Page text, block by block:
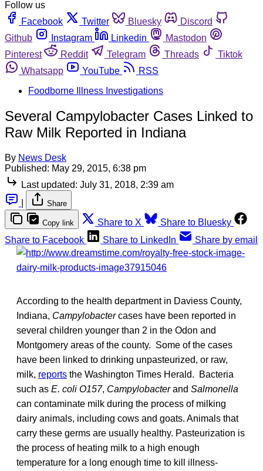
Follow us
Facebook
Twitter Bluesky
Discord
Github
Instagram Linkedin
Mastodon
Pinterest
Reddit Telegram Threads
Tiktok
Whatsapp
YouTube
RSS
Foodborne Illness Investigations
Several Campylobacter Cases Linked to
Raw Milk Reported in Indiana
By News Desk
Published: May 29, 2015, 6:38 pm
Last updated: July 31, 2018, 2:39 am
Share
Copy link Share to X
Share to Bluesky
Share to Facebook
Share to LinkedIn Share by email
According to the health department in Daviess County,
Indiana, Campylobactercases have been reported in
several children younger than 2 in the Odon and
Montgomery areas of the county. Some of the cases
have been linked to drinking unpasteurized, or raw,
milk, reports the Washington Times Herald. Bacteria
such as E. coli O157, Campylobacterand Salmonella
can contaminate milk during the process of milking
dairy animals, including cows and goats. Animals that
carry these germs are usually healthy. Pasteurization is
the process of heating milk to a high enough
temperature for a long enough time to kill illness-